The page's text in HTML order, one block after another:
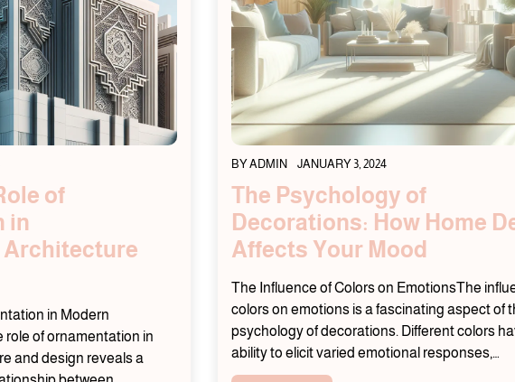
of
in
in Modern
of ornamentation in
and design reveals a
BYADMIN JANUARY 3, 2024
The Psychology of
Decorations: How Home
Affects Your Mood
The Influence of Colors on EmotionsThe
colors on emotions is a fascinating aspect of
psychology of decorations. Different colors
ability to elicit varied emotional responses,…